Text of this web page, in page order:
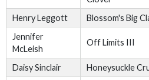
Henry Leggott Blossom's Big
Jennifer
McLeish
Off Limits III
Daisy Sinclair Honeysuckle